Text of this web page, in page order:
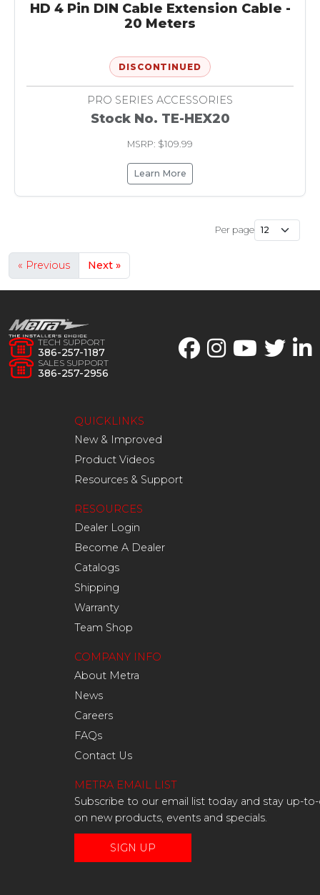
HD 4 Pin DIN Cable Extension Cable -
20 Meters
DISCONTINUED
PRO SERIES ACCESSORIES
Stock No. TE-HEX20
MSRP: $109.99
Learn More
Per page
« Previous Next »
TECH SUPPORT
386-257-1187
SALES SUPPORT
386-257-2956
QUICKLINKS
New & Improved
Product Videos
Resources & Support
RESOURCES
Dealer Login
Become A Dealer
Catalogs
Shipping
Warranty
Team Shop
COMPANY INFO
About Metra
News
Careers
FAQs
Contact Us
METRA EMAIL LIST
Subscribe to our email list today and stay up-
on new products, events and specials.
SIGN UP